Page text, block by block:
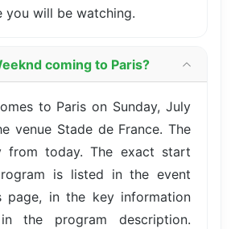
you will be watching.
coming to Paris?
to Paris on Sunday, July
venue Stade de France. The
from today. The exact start
is listed in the event
page, in the key information
the program description.